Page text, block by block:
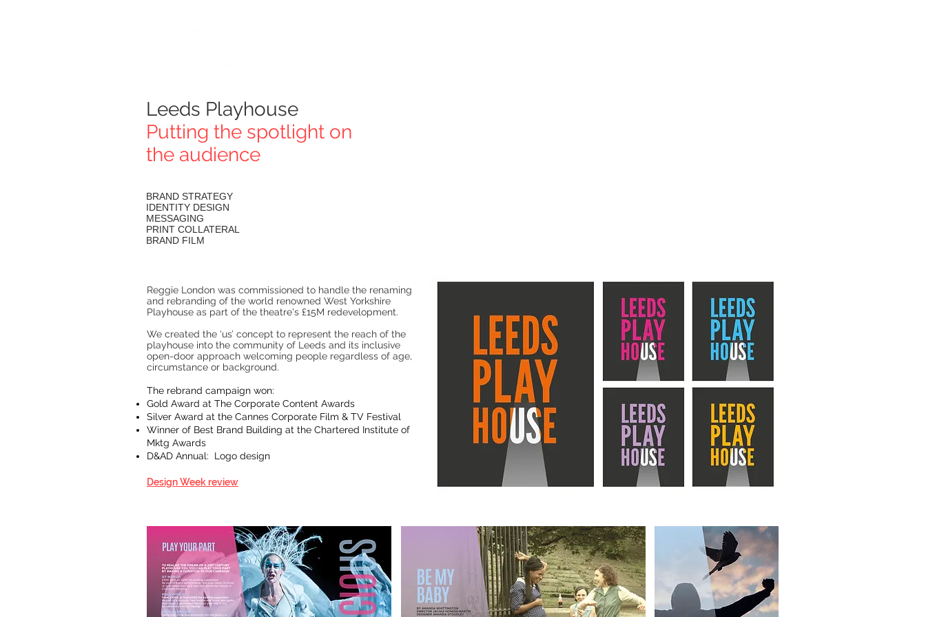
Leeds Playhouse
Putting the spotlight on
the audience
BRAND STRATEGY
IDENTITY DESIGN
MESSAGING
PRINT COLLATERAL
BRAND FILM
Reggie London was commissioned to handle the renaming
and rebranding of the world renowned West Yorkshire
Playhouse as part of the theatre's £15M redevelopment.
We created the ‘us’ concept to represent the reach of the
playhouse into the community of Leeds and its inclusive
open-door approach welcoming people regardless of age,
circumstance or background.
The rebrand campaign won:
Gold Award at The Corporate Content Awards
Silver Award at the Cannes Corporate Film & TV Festival
Winner of Best Brand Building at the Chartered Institute of
Mktg Awards
D&AD Annual: Logo design
Design Week review